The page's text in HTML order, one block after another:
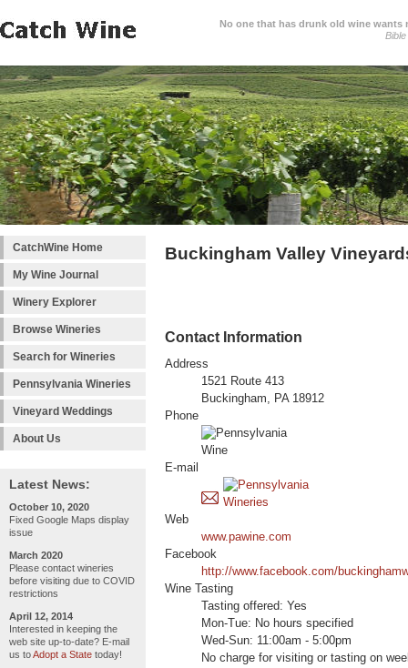
No one that has drunk old wine wants
Bible
CatchWine Home
My Wine Journal
Winery Explorer
Browse Wineries
Search for Wineries
Pennsylvania Wineries
Vineyard Weddings
About Us
Latest News:
October 10, 2020
Fixed Google Maps display
issue
March 2020
Please contact wineries
before visiting due to COVID
restrictions
April 12, 2014
Interested in keeping the
web site up-to-date? E-mail
us toAdopt a State today!
Buckingham Valley
Contact Information
Address
1521 Route 413
Buckingham, PA 18912
Phone
E-mail
Web
www.pawine.com
Facebook
http://www.facebook.com/
Wine Tasting
Tasting offered: Yes
Mon-Tue: No hours specified
Wed-Sun: 11:00am - 5:00pm
No charge for visiting or tasting on